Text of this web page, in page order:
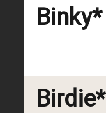
Binky*
Birdie*